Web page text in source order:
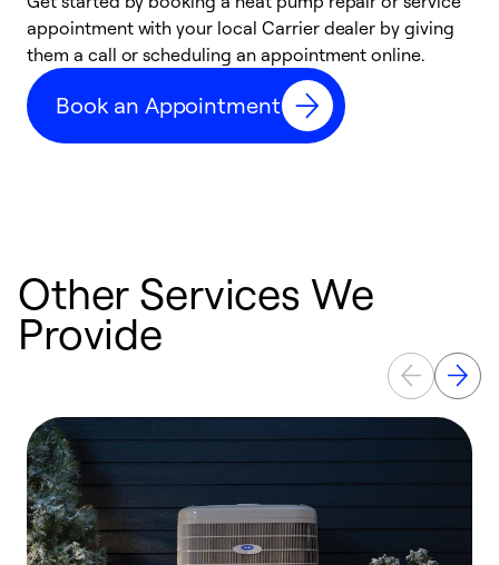
appointment with your local Carrier dealer by giving
them a call or scheduling an appointment online.
Book an Appointment
Other Services We
Provide